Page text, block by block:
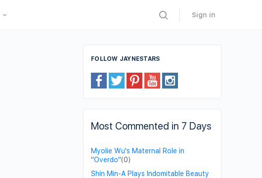
Sign in
FOLLOW JAYNESTARS
Most Commented in 7 Days
Myolie Wu's Maternal Role in
"Overdo"(0)
Shin Min-A Plays Indomitable Beauty